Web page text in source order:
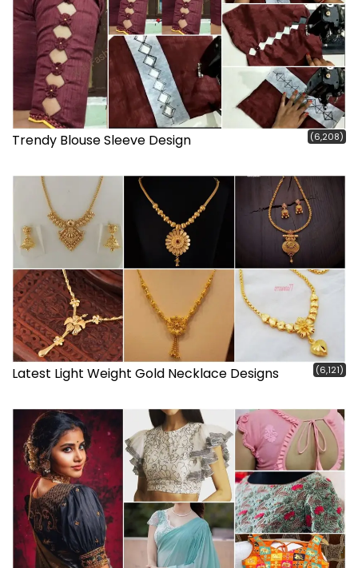
Trendy Blouse Sleeve Design (6,208)
Latest Light Weight Gold Necklace Designs (6,121)